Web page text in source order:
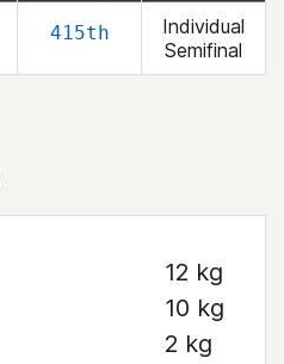
415th
Individual
Semifinal
12 kg
10 kg
2 kg